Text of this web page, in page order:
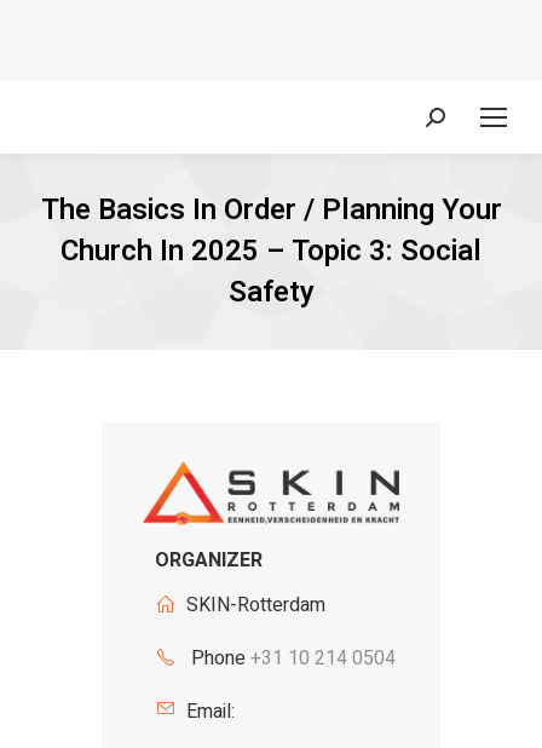
Search:
The Basics In Order / Planning Your
Church In 2025 – Topic 3: Social
Safety
ORGANIZER
SKIN-Rotterdam
Phone+31 10 214 0504
Email: